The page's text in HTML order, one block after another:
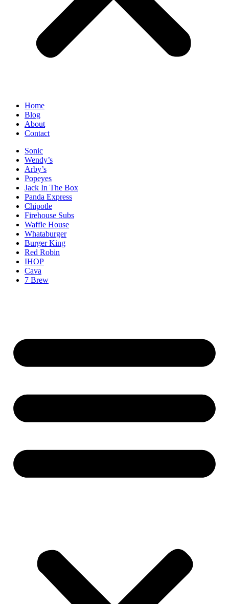
Home
Blog
About
Contact
Sonic
Wendy’s
Arby’s
Popeyes
Jack In The Box
Panda Express
Chipotle
Firehouse Subs
Waffle House
Whataburger
Burger King
Red Robin
IHOP
Cava
7 Brew